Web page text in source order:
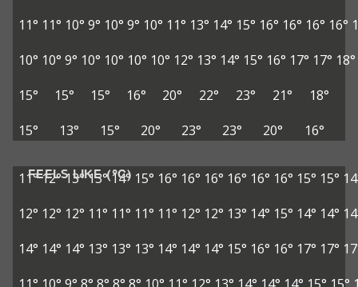
11° 11° 10° 9° 10° 9° 10° 11° 13° 14° 15° 16° 16° 16° 16°
10° 10° 9° 10° 10° 10° 10° 12° 13° 14° 15° 16° 17° 17° 18°
15°
15° 15° 16° 20° 22° 23° 21°
18°
15°
13° 15° 20° 23° 23° 20° 16°
FEELS LIKE (°C)
11°12°13° 13° 14° 15° 16° 16° 16° 16° 16° 16° 15° 15°
12° 12° 12° 11° 11° 11° 11° 12° 12° 13° 14° 15° 14° 14°
14° 14° 14° 13° 13° 13° 14° 14° 14° 15° 16° 16° 17° 17°